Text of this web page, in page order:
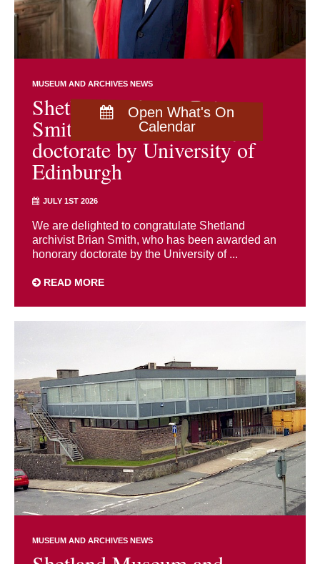
Open What's On
Calendar
MUSEUM AND ARCHIVES NEWS
Shetland archivist Brian
Smith awarded honorary
doctorate by University of
Edinburgh
JULY 1ST 2026
We are delighted to congratulate Shetland
archivist Brian Smith, who has been awarded an
honorary doctorate by the University of ...
READ MORE
MUSEUM AND ARCHIVES NEWS